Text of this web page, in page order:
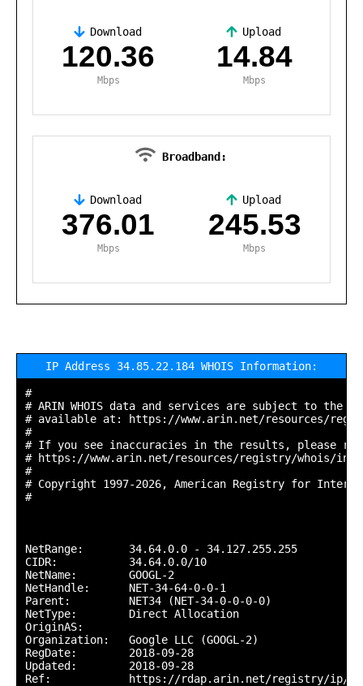
Download
120.36
Mbps
Upload
14.84
Mbps
Broadband:
Download
376.01
Mbps
Upload
245.53
Mbps
IP Address 34.85.22.184 WHOIS Information:
#
# ARIN WHOIS data and services are subject to the
# available at: https://www.arin.net/resources/
#
# If you see inaccuracies in the results, please
# https://www.arin.net/resources/registry/whois/
#
# Copyright 1997-2026, American Registry for
#
NetRange:       34.64.0.0 - 34.127.255.255
CIDR:           34.64.0.0/10
NetName:        GOOGL-2
NetHandle:      NET-34-64-0-0-1
Parent:         NET34 (NET-34-0-0-0-0)
NetType:        Direct Allocation
OriginAS:
Organization:   Google LLC (GOOGL-2)
RegDate:        2018-09-28
Updated:        2018-09-28
Ref:            https://rdap.arin.net/registry/ip/